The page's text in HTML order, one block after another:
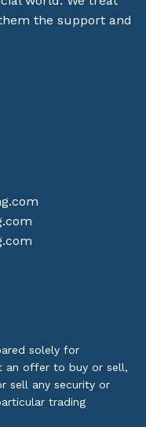
the support and
solely for
an offer to buy or sell,
sell any security or
trading